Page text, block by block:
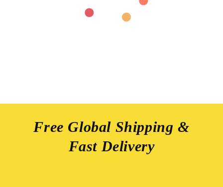
Free Global Shipping &
Fast Delivery